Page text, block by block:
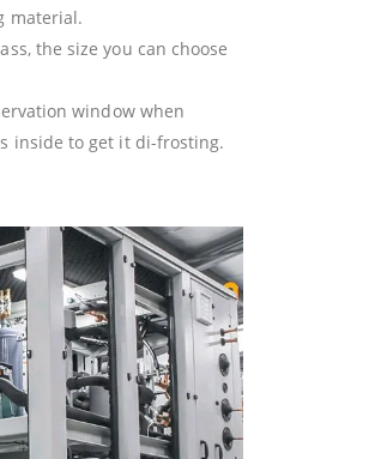
material.
the size you can choose
window when
inside to get it di-frosting.